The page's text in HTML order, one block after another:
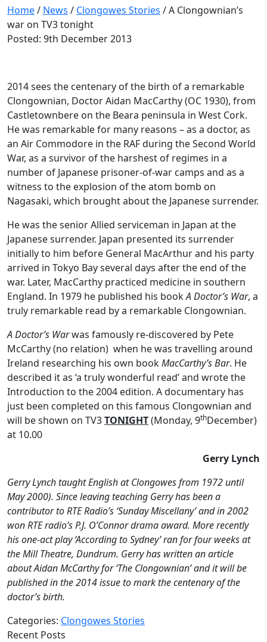
Home/ News / Clongowes Stories /A Clongownian’s
war on TV3 tonight
Posted: 9th December 2013
2014 sees the centenary of the birth of a remarkable
Clongownian, Doctor Aidan MacCarthy (OC 1930), from
Castletownbere on the Beara peninsula in West Cork.
He was remarkable for many reasons – as a doctor, as
an Air Commodore in the RAF during the Second World
War, as a survivor of the harshest of regimes in a
number of Japanese prisoner-of-war camps and as a
witness to the explosion of the atom bomb on
Nagasaki, which brought about the Japanese surrender.
He was the senior Allied serviceman in Japan at the
Japanese surrender. Japan presented its surrender
initially to him before General MacArthur and his party
arrived in Tokyo Bay several days after the end of the
war. Later, MacCarthy practiced medicine in southern
England. In 1979 he published his bookA Doctor’s War, a
truly remarkable read by a remarkable Clongownian.
A Doctor’s Warwas famously re-discovered by Pete
McCarthy (no relation) when he was travelling around
Ireland researching his own bookMacCarthy’s Bar. He
described it as ‘a truly wonderful read’ and wrote the
Introduction to the 2004 edition. A documentary has
just been completed on this famous Clongownian and
will be shown on TV3TONIGHT(Monday, 9thDecember)
at 10.00
Gerry Lynch
Gerry Lynch taught English at Clongowes from 1972 until
May 2000). Since leaving teaching Gerry has been a
contributor to RTE Radio’s ‘Sunday Miscellany’ and in 2002
won RTE radio’s P.J. O’Connor drama award. More recently
his one-act play ‘According to Sydney’ ran for four weeks at
the Mill Theatre, Dundrum. Gerry has written an article
about Aidan McCarthy for ‘The Clongownian’ and it will be
published in the 2014 issue to mark the centenary of the
doctor’s birth.
Categories: Clongowes Stories
Recent Posts